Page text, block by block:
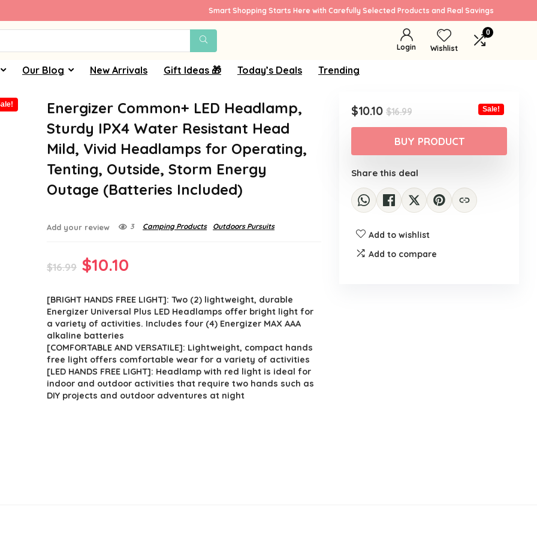
Smart Shopping Starts Here with Carefully Selected Products and Real Savings
Login Wishlist
0
Our Blog New Arrivals Gift Ideas 🎁 Today’s Deals Trending
Energizer Common+ LED Headlamp,
Sturdy IPX4 Water Resistant Head
Mild, Vivid Headlamps for Operating,
Tenting, Outside, Storm Energy
Outage (Batteries Included)
Add your review 3 Camping Products Outdoors Pursuits
$16.99 Original
was:
$16.99.
$10.10
is:
$10.10.
[BRIGHT HANDS FREE LIGHT]: Two (2) lightweight, durable
Energizer Universal Plus LED Headlamps offer bright light for
a variety of activities. Includes four (4) Energizer MAX AAA
alkaline batteries
[COMFORTABLE AND VERSATILE]: Lightweight, compact hands
free light offers comfortable wear for a variety of activities
[LED HANDS FREE LIGHT]: Headlamp with red light is ideal for
indoor and outdoor activities that require two hands such as
DIY projects and outdoor adventures at night
$16.99Original
price
was:
$16.99.
$10.10
Current
price
is:
$10.10.
Sale!
BUY PRODUCT
Share this deal
Add to wishlist
Add to compare